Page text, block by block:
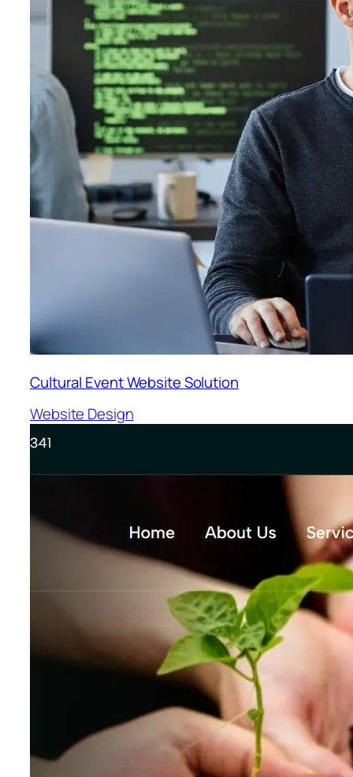
Cultural Event Website Solution
Website Design